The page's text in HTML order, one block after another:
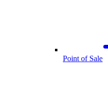
Point of Sale